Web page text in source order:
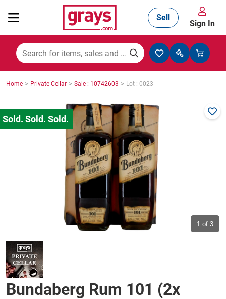
Mining, Construction & Agriculture
Cars, Bikes & Accessories
Trucks & Trailers
Wine & More
Sell
Sign In
Home > Private Cellar > Sale : 10742603 > Lot : 0023
1 of 3
Bundaberg Rum 101 (2x